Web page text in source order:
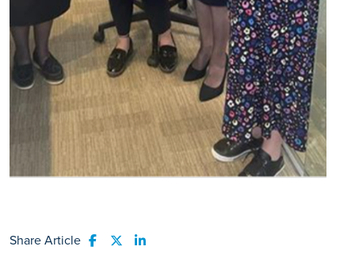
Share Article Share to Facebook
Share to Twitter
Share to LinkedIn